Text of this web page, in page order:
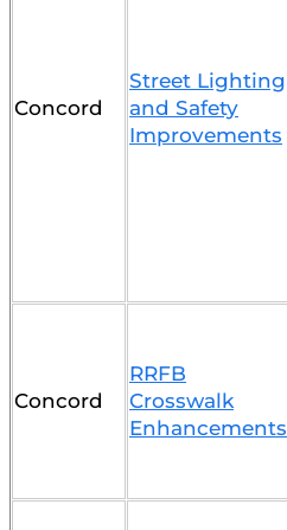
Concord
Street Lighting
and Safety
Improvements
Concord
RRFB
Crosswalk
Enhancements